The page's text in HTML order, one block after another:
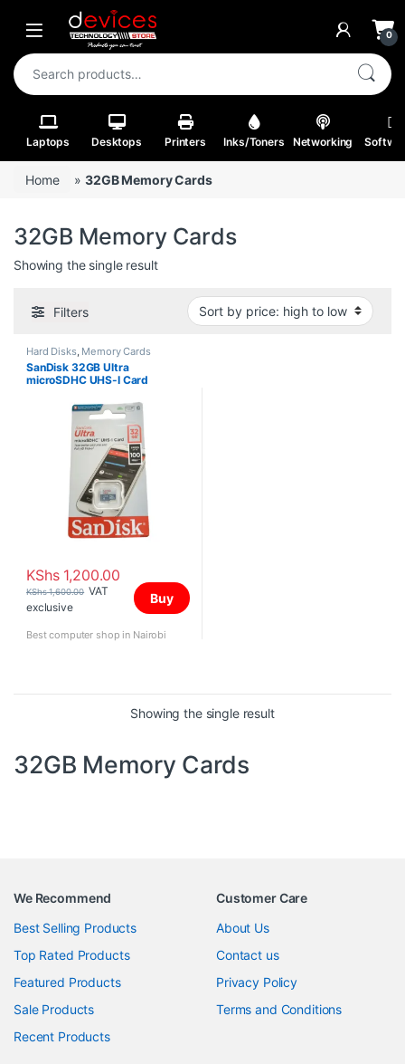
Skip to navigation
Skip to content
Open 0
Search for:
Laptops Desktops Printers Inks/Toners Networking
Home »32GB Memory Cards
32GB Memory Cards
Showing the single result
Filters
Hard Disks, Memory Cards
SanDisk 32GB Ultra
microSDHC UHS-I Card
KShs1,200.00
KShs1,600.00 VAT
exclusive
Buy
Best computer shop in Nairobi
Showing the single result
32GB Memory Cards
We Recommend
Best Selling Products
Top Rated Products
Featured Products
Sale Products
Recent Products
Customer Care
About Us
Contact us
Privacy Policy
Terms and Conditions